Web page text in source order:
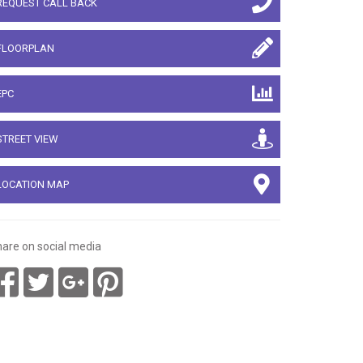
CALL BACK
VIEW
MAP
on social media